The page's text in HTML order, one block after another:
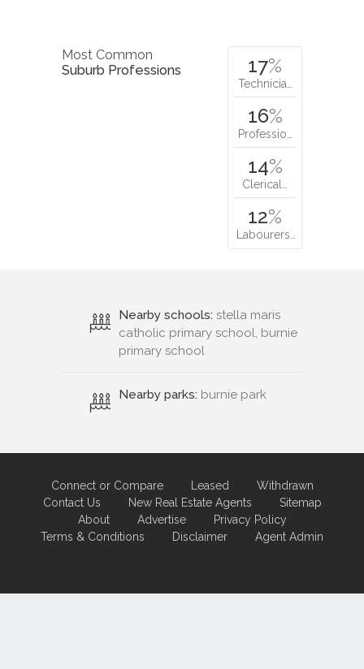
Most Common
Suburb Professions
17%
Technicia…
16%
Professio…
14%
Clerical…
12%
Labourers…
Nearby schools: stella maris
catholic primary school, burnie
primary school
Nearby parks: burnie park
Connect or Compare Leased
Withdrawn
Contact Us
New Real Estate Agents
Sitemap
About
Advertise
Privacy Policy
Terms & Conditions
Disclaimer Agent Admin